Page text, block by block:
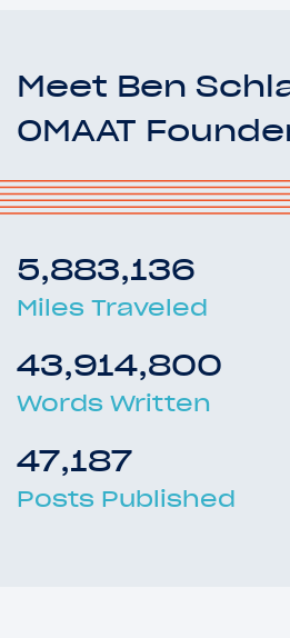
Meet Ben
OMAAT
5,883,136
Miles Traveled
43,914,800
Words Written
47,187
Posts Published